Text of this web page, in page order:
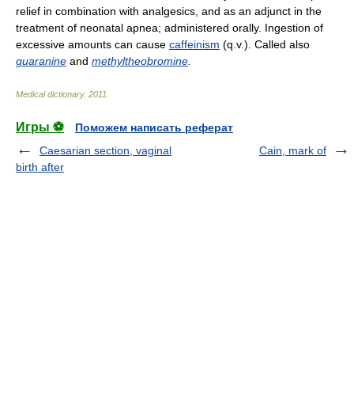
relief in combination with analgesics, and as an adjunct in the
treatment of neonatal apnea; administered orally. Ingestion of
excessive amounts can cause caffeinism (q.v.). Called also
guaranine and methyltheobromine
Medical dictionary. 2011
Игры ⚽
Поможем написать реферат
Caesarian section, vaginal
birth after
Cain, mark of